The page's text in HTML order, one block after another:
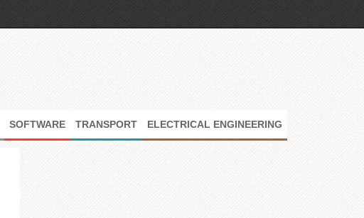
SOFTWARE TRANSPORT ELECTRICAL ENGINEERING